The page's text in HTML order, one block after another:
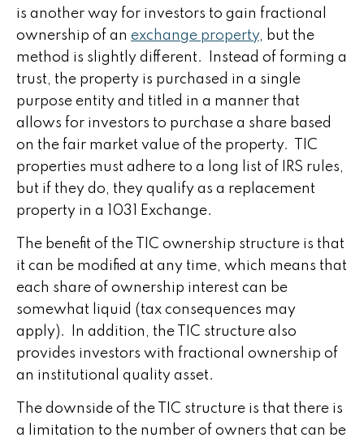
is another way for investors to gain fractional
ownership of an exchange property, but the
method is slightly different. Instead of forming a
trust, the property is purchased in a single
purpose entity and titled in a manner that
allows for investors to purchase a share based
on the fair market value of the property. TIC
properties must adhere to a long list of IRS rules,
but if they do, they qualify as a replacement
property in a 1031 Exchange.
The benefit of the TIC ownership structure is that
it can be modified at any time, which means that
each share of ownership interest can be
somewhat liquid (tax consequences may
apply). In addition, the TIC structure also
provides investors with fractional ownership of
an institutional quality asset.
The downside of the TIC structure is that there is
a limitation to the number of owners that can be